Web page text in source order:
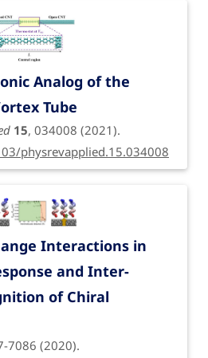
Analog of the
Tube
15, 034008 (2021).
physrevapplied.15.034008
Interactions in
and Inter-
of Chiral
7086 (2020).